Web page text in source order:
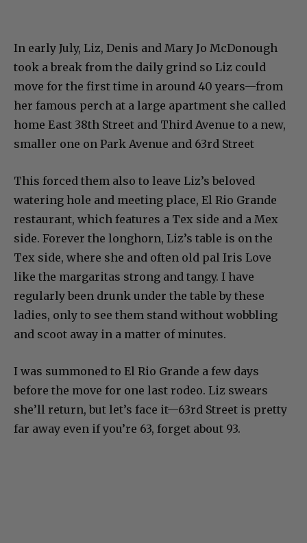
In early July, Liz, Denis and Mary Jo McDonough
took a break from the daily grind so Liz could
move for the first time in around 40 years—from
her famous perch at a large apartment she called
home East 38th Street and Third Avenue to a new,
smaller one on Park Avenue and 63rd Street
This forced them also to leave Liz’s beloved
watering hole and meeting place, El Rio Grande
restaurant, which features a Tex side and a Mex
side. Forever the longhorn, Liz’s table is on the
Tex side, where she and often old pal Iris Love
like the margaritas strong and tangy. I have
regularly been drunk under the table by these
ladies, only to see them stand without wobbling
and scoot away in a matter of minutes.
I was summoned to El Rio Grande a few days
before the move for one last rodeo. Liz swears
she’ll return, but let’s face it—63rd Street is pretty
far away even if you’re 63, forget about 93.